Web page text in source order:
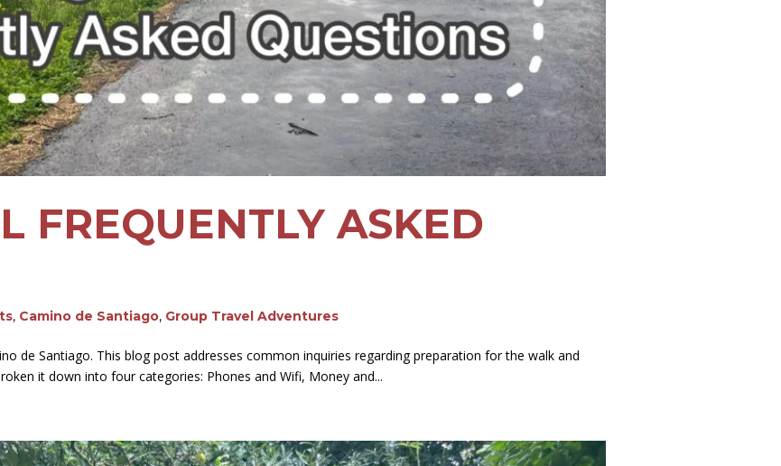
FREQUENTLY ASKED
, Camino de Santiago, Group Travel Adventures
de Santiago. This blog post addresses common inquiries regarding preparation for the walk and
it down into four categories: Phones and Wifi, Money and...